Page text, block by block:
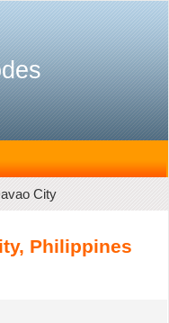
City
Philippines